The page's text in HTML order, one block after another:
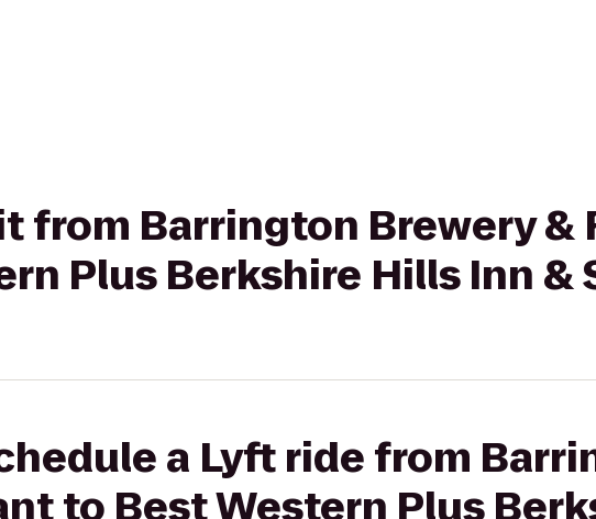
from Barrington Brewery &
Plus Berkshire Hills Inn &
a Lyft ride from
to Best Western Plus